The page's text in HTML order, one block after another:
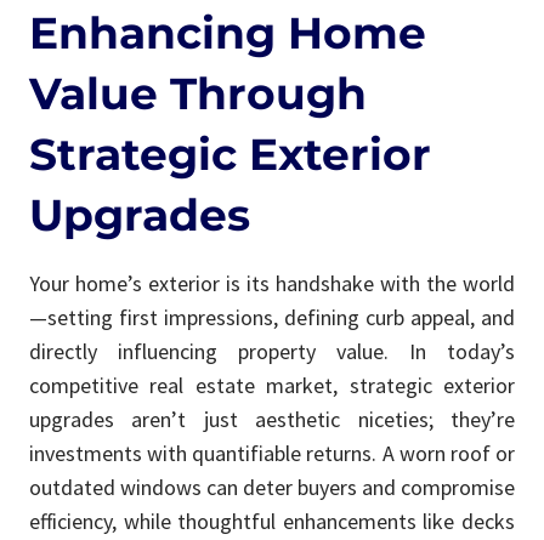
Enhancing Home
Value Through
Strategic Exterior
Upgrades
Your home’s exterior is its handshake with the world
—setting first impressions, defining curb appeal, and
directly influencing property value. In today’s
competitive real estate market, strategic exterior
upgrades aren’t just aesthetic niceties; they’re
investments with quantifiable returns. A worn roof or
outdated windows can deter buyers and compromise
efficiency, while thoughtful enhancements like decks